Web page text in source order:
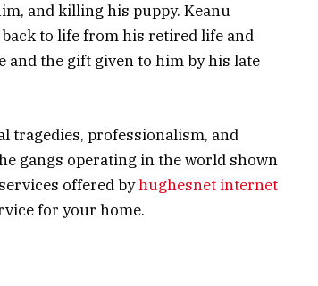
and killing his puppy. Keanu
to life from his retired life and
and the gift given to him by his late
tragedies, professionalism, and
gangs operating in the world shown
offered byhughesnet internet
for your home.